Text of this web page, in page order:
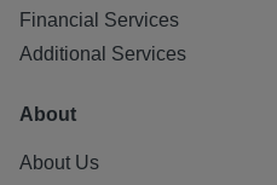
Financial Services
Additional Services
About
About Us